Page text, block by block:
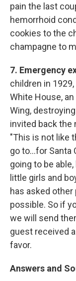
pain the last
hemorrhoid
cookies to the
champagne to
7. Emergency
children in
White House,
Wing,
invited back the
"This is not like
go to...for Santa
going to be
little girls and
has asked
possible. So if
we will send
guest received
favor.
Answers and